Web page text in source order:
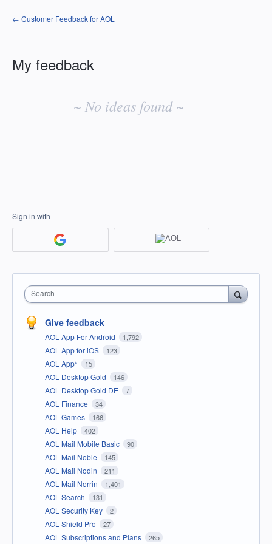
← Customer Feedback for AOL
My feedback
~ No ideas found ~
Sign in with
Search
Give feedback
AOL App For Android 1,792
AOL App for iOS 123
AOL App* 15
AOL Desktop Gold 146
AOL Desktop Gold DE 7
AOL Finance 34
AOL Games 166
AOL Help 402
AOL Mail Mobile Basic 90
AOL Mail Noble 145
AOL Mail Nodin 211
AOL Mail Norrin 1,401
AOL Search 131
AOL Security Key 2
AOL Shield Pro 27
AOL Subscriptions and Plans 265